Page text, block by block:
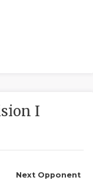
I
Next Opponent